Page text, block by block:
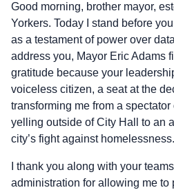
Good morning, brother mayor,
Yorkers. Today I stand before
as a testament of power over
address you, Mayor Eric Adams
gratitude because your
voiceless citizen, a seat at the
transforming me from a
yelling outside of City Hall to an
city’s fight against homelessness.
I thank you along with your
administration for allowing me to